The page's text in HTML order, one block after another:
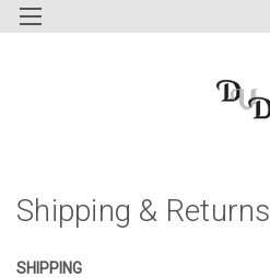
Shipping & Returns
SHIPPING